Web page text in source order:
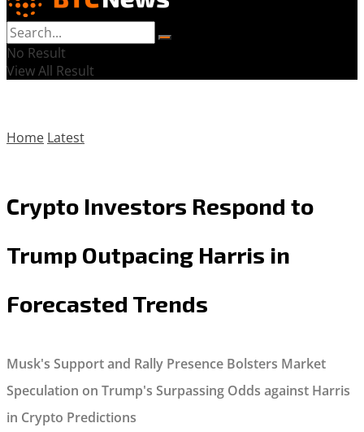
No Result
View All Result
Home Latest
Crypto Investors Respond to
Trump Outpacing Harris in
Forecasted Trends
Musk's Support and Rally Presence Bolsters Market
Speculation on Trump's Surpassing Odds against Harris
in Crypto Predictions